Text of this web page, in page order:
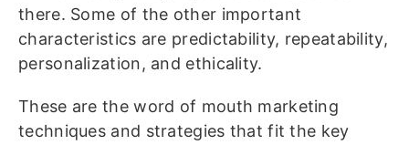
there. Some of the other important
characteristics are predictability, repeatability,
personalization, and ethicality.
These are the word of mouth marketing
techniques and strategies that fit the key